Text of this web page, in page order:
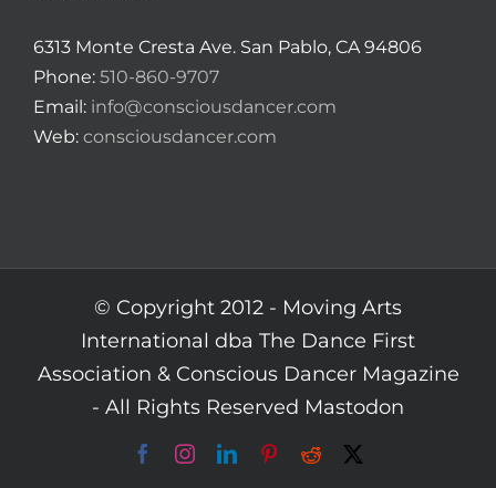
6313 Monte Cresta Ave. San Pablo, CA 94806
Phone: 510-860-9707
Email: info@consciousdancer.com
Web: consciousdancer.com
© Copyright 2012 - Moving Arts
International dba The Dance First
Association & Conscious Dancer Magazine
- All Rights Reserved Mastodon
FacebookInstagramLinkedInPinterest
Reddit